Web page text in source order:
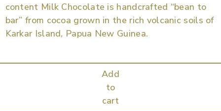
content Milk Chocolate is handcrafted “bean to
bar” from cocoa grown in the rich volcanic soils of
Karkar Island, Papua New Guinea.
Add
to
cart